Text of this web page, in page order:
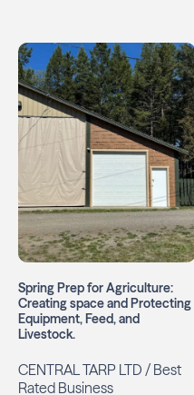
Spring Prep for Agriculture:
Creating space and Protecting
Equipment, Feed, and
Livestock.
CENTRAL TARP LTD / Best
Rated Business